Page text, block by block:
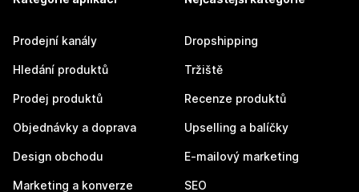
Prodejní kanály
Hledání produktů
Prodej produktů
Objednávky a doprava
Design obchodu
Marketing a konverze
Dropshipping
Tržiště
Recenze produktů
Upselling a balíčky
E-mailový marketing
SEO